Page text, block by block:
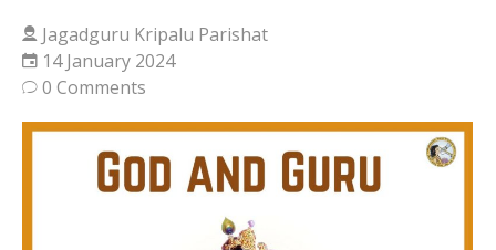
Jagadguru Kripalu Parishat
14 January 2024
0 Comments